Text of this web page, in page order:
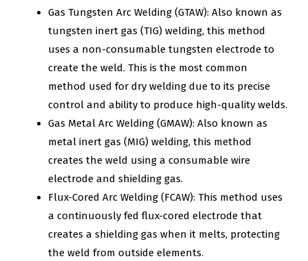
Gas Tungsten Arc Welding (GTAW): Also known as
tungsten inert gas (TIG) welding, this method
uses a non-consumable tungsten electrode to
create the weld. This is the most common
method used for dry welding due to its precise
control and ability to produce high-quality welds.
Gas Metal Arc Welding (GMAW): Also known as
metal inert gas (MIG) welding, this method
creates the weld using a consumable wire
electrode and shielding gas.
Flux-Cored Arc Welding (FCAW): This method uses
a continuously fed flux-cored electrode that
creates a shielding gas when it melts, protecting
the weld from outside elements.